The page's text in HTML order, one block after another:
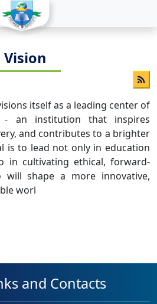
Vision
itself as a leading center of
- an institution that inspires
and contributes to a brighter
is to lead not only in education
in cultivating ethical, forward-
will shape a more innovative,
worl
and Contacts